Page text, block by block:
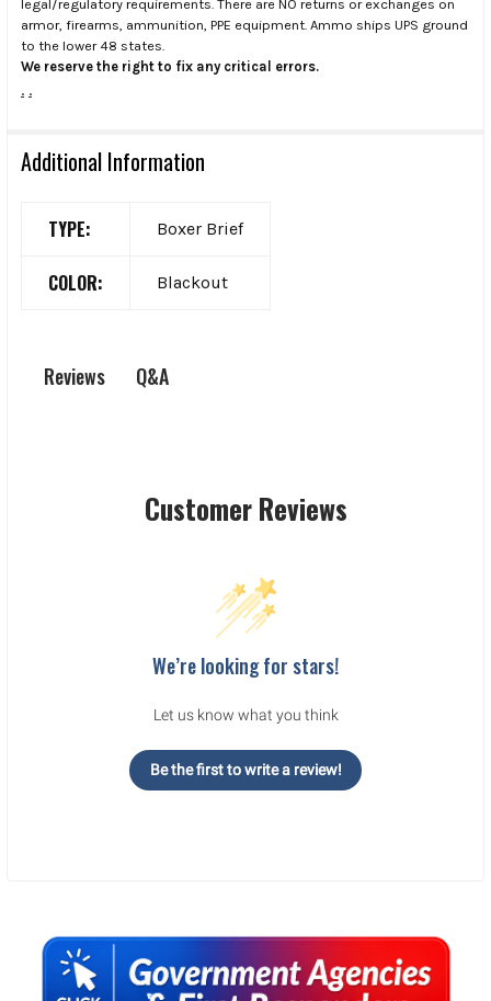
Sidebar
legal/regulatory requirements. There are NO returns or exchanges on
armor, firearms, ammunition, PPE equipment. Ammo ships UPS ground
to the lower 48 states.
We reserve the right to fix any critical errors.
. .
Additional Information
TYPE: Boxer Brief
COLOR: Blackout
Reviews Q&A
Customer Reviews
We’re looking for stars!
Let us know what you think
Be the first to write a review!